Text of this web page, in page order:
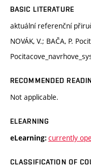
BASIC LITERATURE
aktuální referenční
NOVÁK, V.; BAČA, P.
RECOMMENDED
Not applicable.
ELEARNING
eLearning: currently
CLASSIFICATION OF